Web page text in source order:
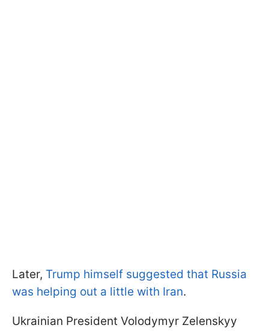
Later, Trump himself suggested that Russia
was helping out a little with Iran.
Ukrainian President Volodymyr Zelenskyy